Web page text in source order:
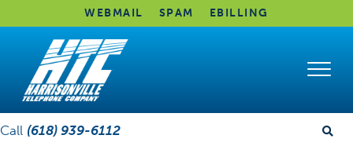
WEBMAIL SPAM EBILLING
Call (618) 939-6112